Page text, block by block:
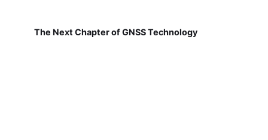
The Next Chapter of GNSS Technology